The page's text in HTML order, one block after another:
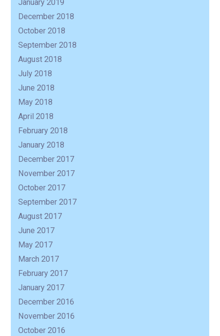
January 2019
December 2018
October 2018
September 2018
August 2018
July 2018
June 2018
May 2018
April 2018
February 2018
January 2018
December 2017
November 2017
October 2017
September 2017
August 2017
June 2017
May 2017
March 2017
February 2017
January 2017
December 2016
November 2016
October 2016